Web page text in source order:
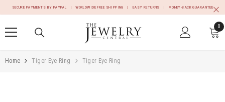
SKIP TO CONTENT
SECURE PAYMENTS BY PAYPAL | WORLDWIDE FREE SHIPPING | EASY RETURNS | MONEY-BACK GUARANTEE
00
Home Tiger Eye Ring Tiger Eye Ring